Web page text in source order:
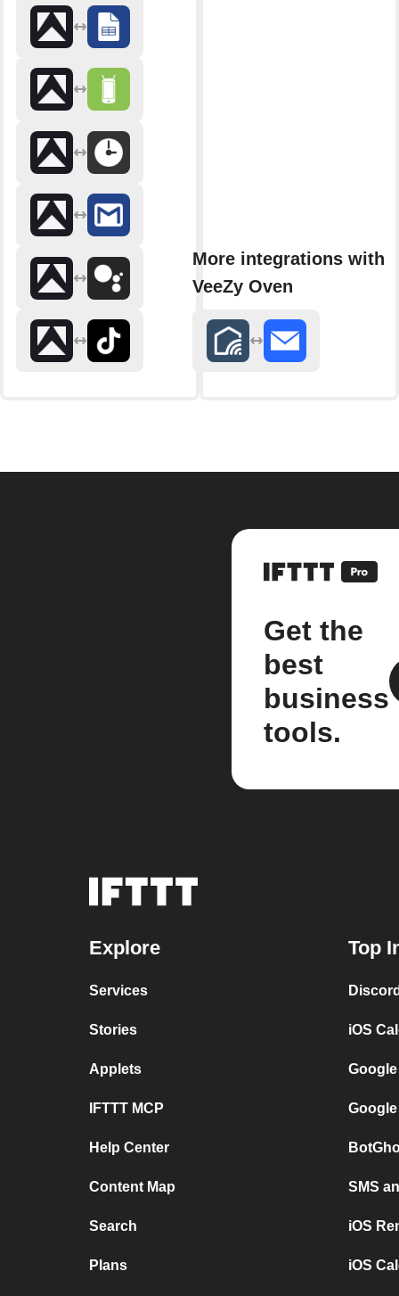
More integrations with
VeeZy Oven
Get the
best
business
tools.
Explore
Services
Stories
Applets
IFTTT MCP
Help Center
Content Map
Search
Plans
Top
iOS
SMS
iOS
iOS